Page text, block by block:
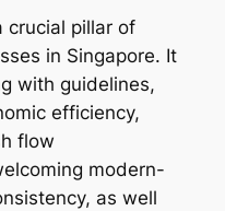
crucial pillar of
in Singapore. It
with guidelines,
efficiency,
flow
modern-
as well